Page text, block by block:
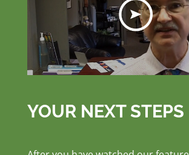
YOUR NEXT STEPS